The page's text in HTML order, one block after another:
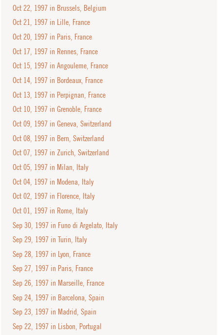
Oct 22, 1997 in Brussels, Belgium
Oct 21, 1997 in Lille, France
Oct 20, 1997 in Paris, France
Oct 17, 1997 in Rennes, France
Oct 15, 1997 in Angouleme, France
Oct 14, 1997 in Bordeaux, France
Oct 13, 1997 in Perpignan, France
Oct 10, 1997 in Grenoble, France
Oct 09, 1997 in Geneva, Switzerland
Oct 08, 1997 in Bern, Switzerland
Oct 07, 1997 in Zurich, Switzerland
Oct 05, 1997 in Milan, Italy
Oct 04, 1997 in Modena, Italy
Oct 02, 1997 in Florence, Italy
Oct 01, 1997 in Rome, Italy
Sep 30, 1997 in Funo di Argelato, Italy
Sep 29, 1997 in Turin, Italy
Sep 28, 1997 in Lyon, France
Sep 27, 1997 in Paris, France
Sep 26, 1997 in Marseille, France
Sep 24, 1997 in Barcelona, Spain
Sep 23, 1997 in Madrid, Spain
Sep 22, 1997 in Lisbon, Portugal